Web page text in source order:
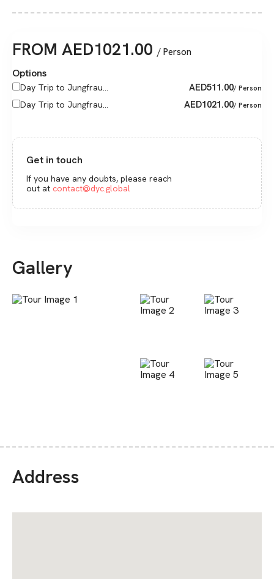
FROM AED1021.00 / Person
Options
Day Trip to Jungfrau... AED511.00/ Person
Day Trip to Jungfrau... AED1021.00/ Person
Get in touch
If you have any doubts, please reach
out at contact@dyc.global
Gallery
Address